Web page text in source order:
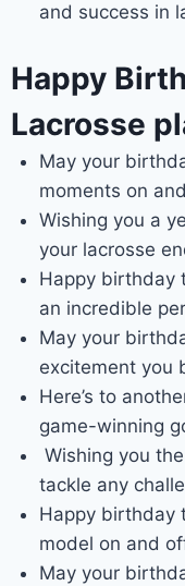
and success in
Happy
Lacrosse
May your
moments on
Wishing you a
your lacrosse
Happy birthday
an incredible
May your
excitement you
Here’s to
game-winning
Wishing you
tackle any
Happy birthday
model on and
May your